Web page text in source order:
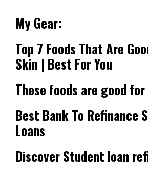
My Gear:
Top 7 Foods That Are
Skin | Best For You
These foods are good
Best Bank To Refinance
Loans
Discover Student loan